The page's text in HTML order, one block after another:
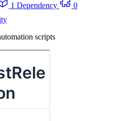
1 Dependency
0
scripts